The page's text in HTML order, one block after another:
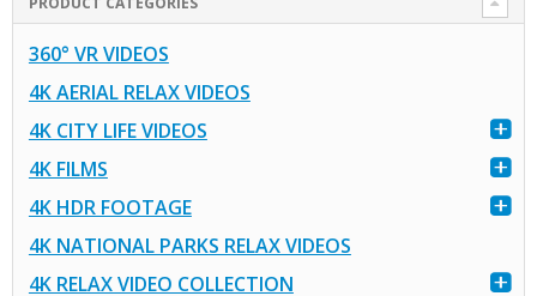
360° VR VIDEOS
4K AERIAL RELAX VIDEOS
4K CITY LIFE VIDEOS
4K FILMS
4K HDR FOOTAGE
4K NATIONAL PARKS RELAX VIDEOS
4K RELAX VIDEO COLLECTION